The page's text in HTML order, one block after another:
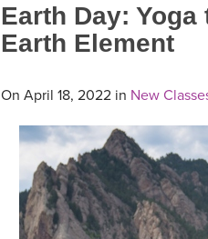
Earth Day:
Earth Element
On April 18, 2022 in New